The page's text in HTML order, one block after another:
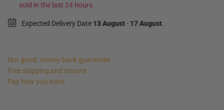
sold in the last 24 hours.
Expected Delivery Date 13 August- 17 August.
Not good, money back guarantee
Free shipping and returns
Pay how you want